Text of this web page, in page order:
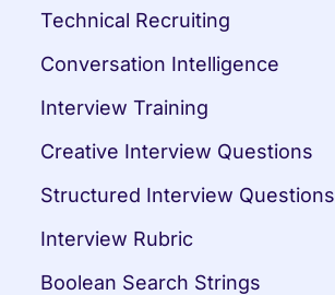
Technical Recruiting
Conversation Intelligence
Interview Training
Creative Interview Questions
Structured Interview Questions
Interview Rubric
Boolean Search Strings